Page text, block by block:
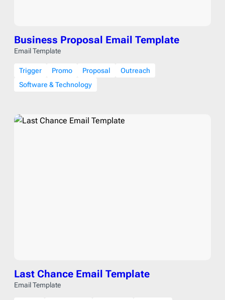
Business Proposal Email Template
Email Template
Trigger Promo Proposal
Outreach
Software & Technology
Last Chance Email Template
Email Template